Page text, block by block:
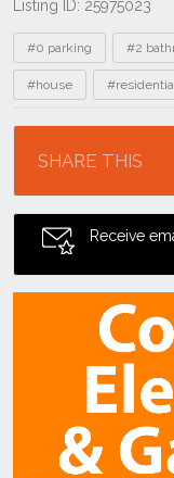
Listing ID: 25975023
Tags
#0 parking #2
#house
SHARE THIS
Receive